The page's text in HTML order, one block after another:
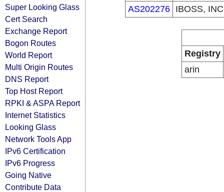
Super Looking Glass
Cert Search
Exchange Report
Bogon Routes
World Report
Multi Origin Routes
DNS Report
Top Host Report
RPKI & ASPA Report
Internet Statistics
Looking Glass
Network Tools App
IPv6 Certification
IPv6 Progress
Going Native
Contribute Data
AS202276
IBOSS, INC
Registry
arin